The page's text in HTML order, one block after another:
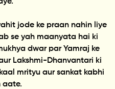
jode ke praan nahin liye
se yah maanyata hai ki
dwar par Yamraj ke
Lakshmi-Dhanvantari ki
mrityu aur sankat kabhi
aate.